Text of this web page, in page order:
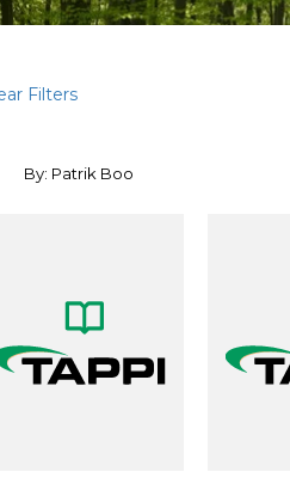
Filters
By: Patrik Boo